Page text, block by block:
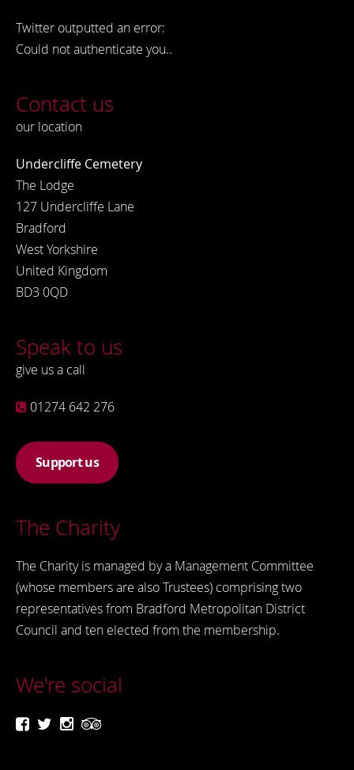
Twitter outputted an error:
Could not authenticate you..
Contact us
our location
Undercliffe Cemetery
The Lodge
127 Undercliffe Lane
Bradford
West Yorkshire
United Kingdom
BD3 0QD
Speak to us
give us a call
01274 642 276
Support us
The Charity
The Charity is managed by a Management Committee
(whose members are also Trustees) comprising two
representatives from Bradford Metropolitan District
Council and ten elected from the membership.
We're social